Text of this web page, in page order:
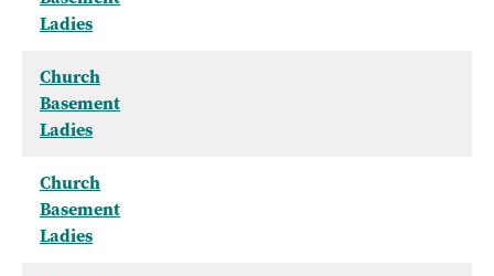
Ladies
Church
Basement
Ladies
Church
Basement
Ladies